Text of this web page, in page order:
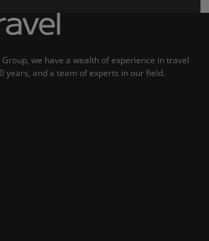
we have a wealth of experience in travel
years, and a team of experts in our field.